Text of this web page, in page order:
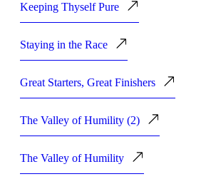
Keeping Thyself Pure
Staying in the Race
Great Starters, Great Finishers
The Valley of Humility (2)
The Valley of Humility